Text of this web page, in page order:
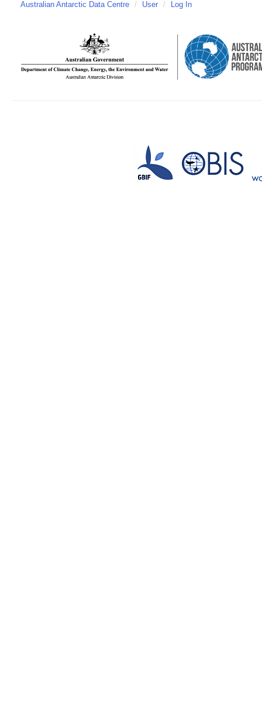
Australian Antarctic Data Centre / User / Log In